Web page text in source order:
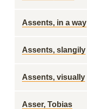
Assents, in a way
Assents, slangily
Assents, visually
Asser, Tobias